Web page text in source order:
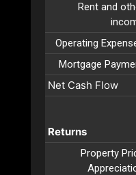
Rent and
Operating
Mortgage
Net Cash Flow
Returns
Property